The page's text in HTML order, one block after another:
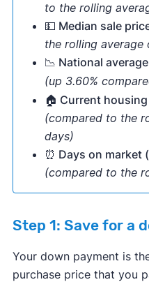
to the rolling
💵 Median sale
the rolling average
📉 National
(up 3.60%
🏠 Current
(compared to the
days)
⏰ Days on market
(compared to the
Step 1: Save for a
Your down payment is
purchase price that you